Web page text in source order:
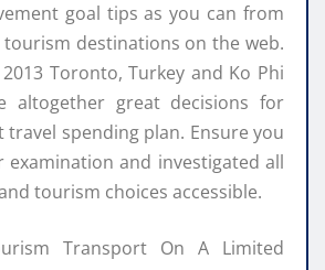
goal tips as you can from
destinations on the web.
Toronto, Turkey and Ko Phi
altogether great decisions for
spending plan. Ensure you
examination and investigated all
tourism choices accessible.
Transport On A Limited